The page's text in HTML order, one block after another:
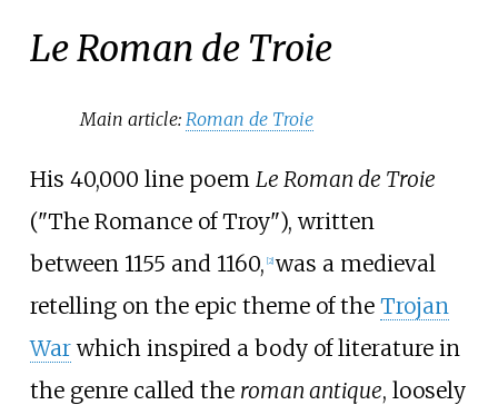
Le Roman de Troie
Main article: Roman de Troie
His 40,000 line poem Le Roman de Troie
("The Romance of Troy"), written
between 1155 and 1160, [2] was a medieval
retelling on the epic theme of the Trojan
Warwhich inspired a body of literature in
the genre called the roman antique, loosely